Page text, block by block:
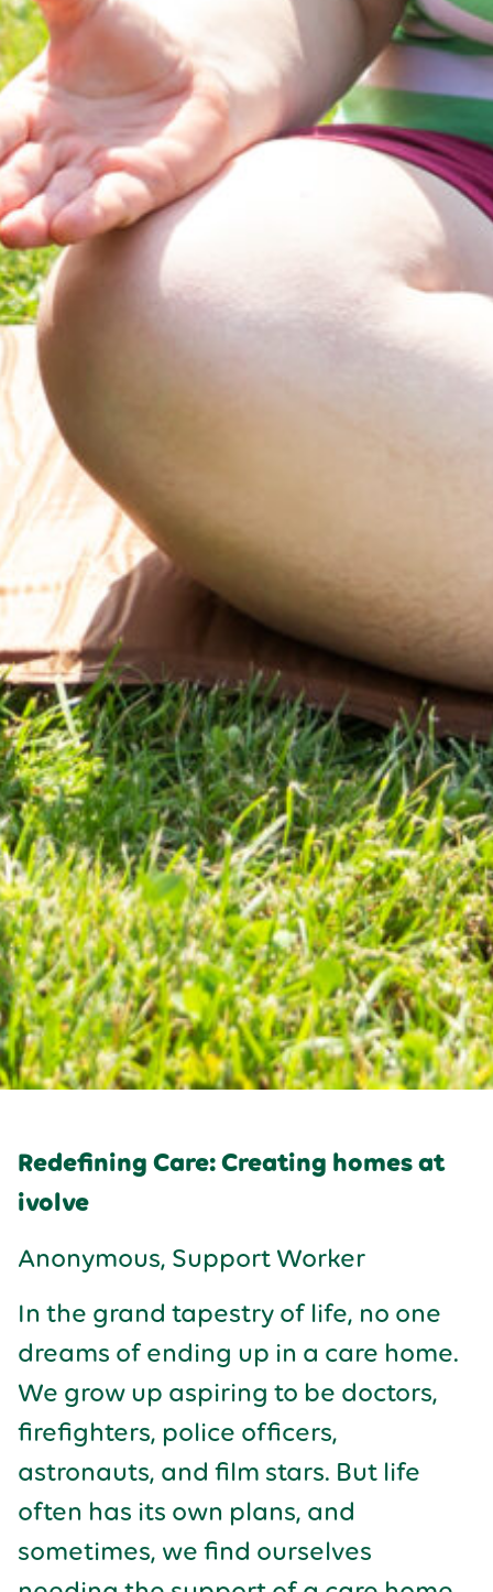
Redefining Care: Creating homes at
ivolve
Anonymous, Support Worker
In the grand tapestry of life, no one
dreams of ending up in a care home.
We grow up aspiring to be doctors,
firefighters, police officers,
astronauts, and film stars. But life
often has its own plans, and
sometimes, we find ourselves